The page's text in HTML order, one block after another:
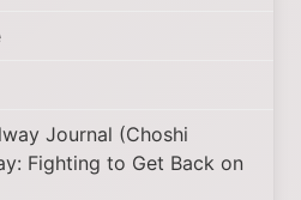
Journal (Choshi
Fighting to Get Back on